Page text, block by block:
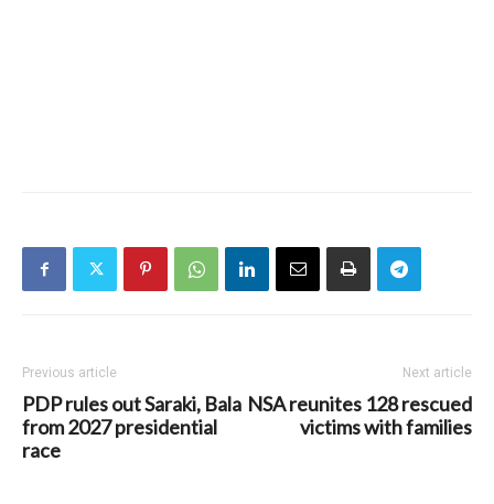
Previous article
PDP rules out Saraki, Bala
from 2027 presidential
race
Next article
NSA reunites 128 rescued
victims with families